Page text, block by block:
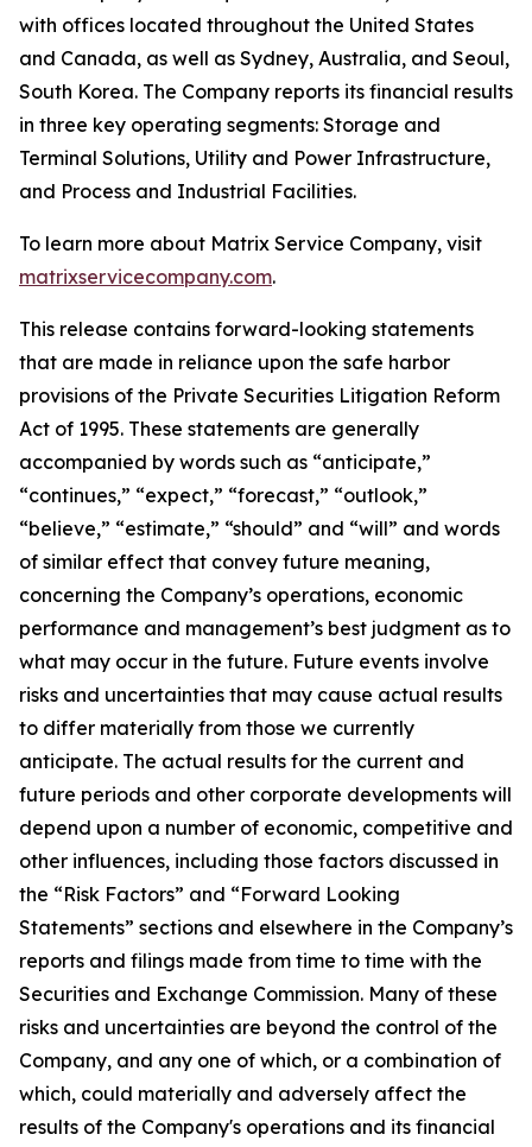
with offices located throughout the United States
and Canada, as well as Sydney, Australia, and Seoul,
South Korea. The Company reports its financial results
in three key operating segments: Storage and
Terminal Solutions, Utility and Power Infrastructure,
and Process and Industrial Facilities.
To learn more about Matrix Service Company, visit
matrixservicecompany.com.
This release contains forward-looking statements
that are made in reliance upon the safe harbor
provisions of the Private Securities Litigation Reform
Act of 1995. These statements are generally
accompanied by words such as “anticipate,”
“continues,” “expect,” “forecast,” “outlook,”
“believe,” “estimate,” “should” and “will” and words
of similar effect that convey future meaning,
concerning the Company’s operations, economic
performance and management’s best judgment as to
what may occur in the future. Future events involve
risks and uncertainties that may cause actual results
to differ materially from those we currently
anticipate. The actual results for the current and
future periods and other corporate developments will
depend upon a number of economic, competitive and
other influences, including those factors discussed in
the “Risk Factors” and “Forward Looking
Statements” sections and elsewhere in the Company’s
reports and filings made from time to time with the
Securities and Exchange Commission. Many of these
risks and uncertainties are beyond the control of the
Company, and any one of which, or a combination of
which, could materially and adversely affect the
results of the Company's operations and its financial